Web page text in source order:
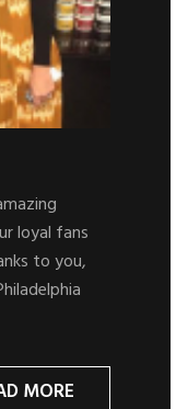
loyal fans
to you,
MORE